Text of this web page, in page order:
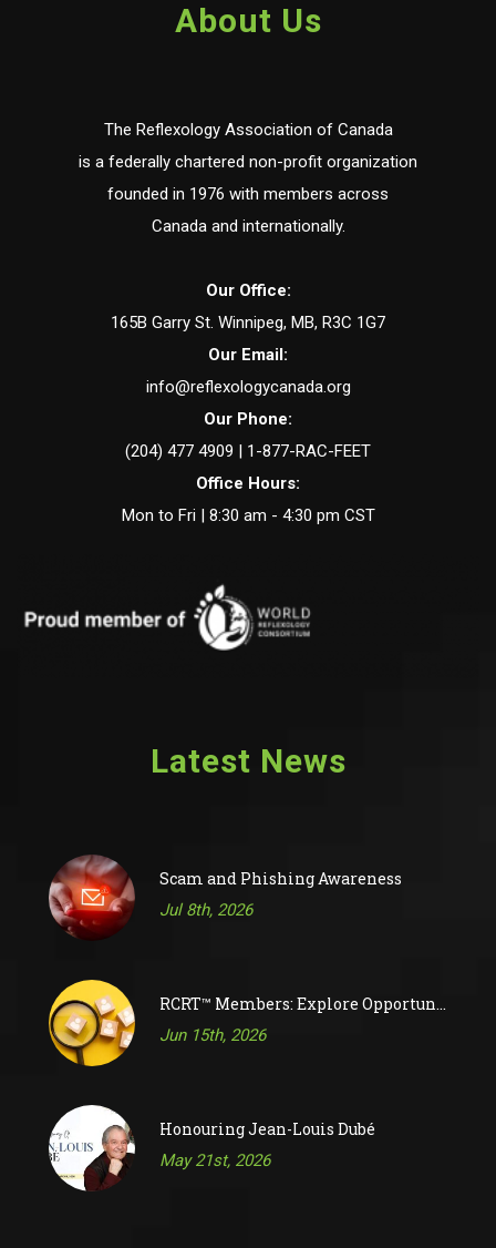
About Us
The Reflexology Association of Canada
is a federally chartered non-profit organization
founded in 1976 with members across
Canada and internationally.
Our Office:
165B Garry St. Winnipeg, MB, R3C 1G7
Our Email:
info@reflexologycanada.org
Our Phone:
(204) 477 4909 | 1-877-RAC-FEET
Office Hours:
Mon to Fri | 8:30 am - 4:30 pm CST
Latest News
Scam and Phishing Awareness
Jul 8th, 2026
RCRT™ Members: Explore Opportunities on RAC’s Job Board
Jun 15th, 2026
Honouring Jean-Louis Dubé
May 21st, 2026